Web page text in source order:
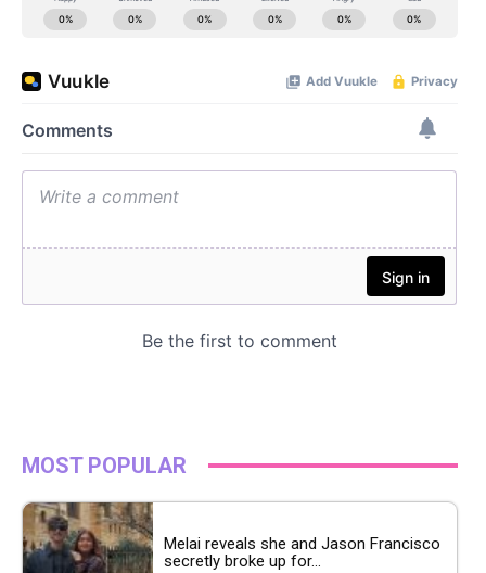
MOST POPULAR
Melai reveals she and Jason Francisco
secretly broke up for...